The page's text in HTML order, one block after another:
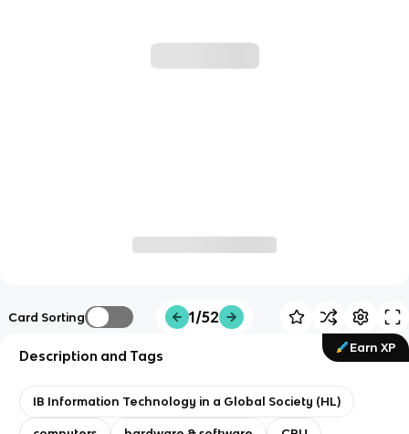
Card Sorting 1/52
Earn XP
Description and Tags
IB Information Technology in a Global Society (HL)